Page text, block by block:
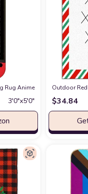
Room, Dining Room,
Rug, Stain Resistant,
Rug Anime Carpet Game
3′0″x5′0″
Outdoor
$34.84